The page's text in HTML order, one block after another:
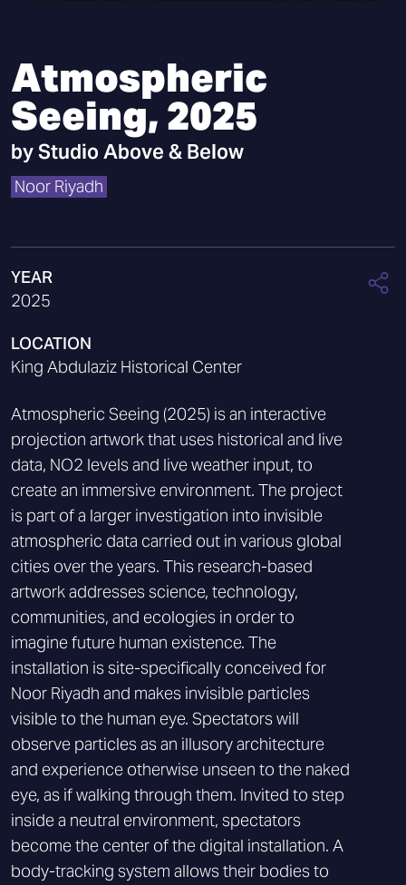
Atmospheric
Seeing, 2025
byStudio Above & Below
Noor Riyadh
YEAR
2025
LOCATION
King Abdulaziz Historical Center
Atmospheric Seeing (2025) is an interactive
projection artwork that uses historical and live
data, NO2 levels and live weather input, to
create an immersive environment. The project
is part of a larger investigation into invisible
atmospheric data carried out in various global
cities over the years. This research-based
artwork addresses science, technology,
communities, and ecologies in order to
imagine future human existence. The
installation is site-specifically conceived for
Noor Riyadh and makes invisible particles
visible to the human eye. Spectators will
observe particles as an illusory architecture
and experience otherwise unseen to the naked
eye, as if walking through them. Invited to step
inside a neutral environment, spectators
become the center of the digital installation. A
body-tracking system allows their bodies to